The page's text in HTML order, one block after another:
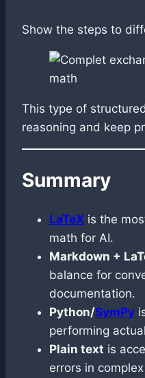
Show the steps to
This type of
reasoning and keep
Summary
LaTeX is the
math for AI.
Markdown +
balance for
documentation.
Python/SymPy
performing
Plain text is
errors in